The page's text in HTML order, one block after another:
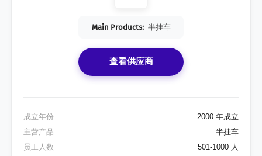
Main Products: 半挂车
查看供应商
成立年份
2000 年成立
主营产品
半挂车
员工人数
501-1000 人